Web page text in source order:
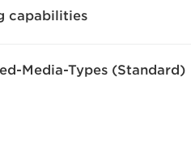
capabilities
Media-Types (Standard)